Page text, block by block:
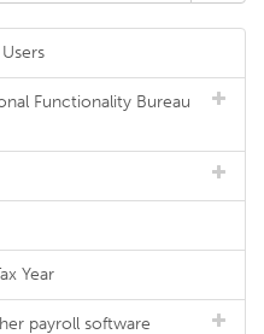
Functionality Bureau
Year
payroll software